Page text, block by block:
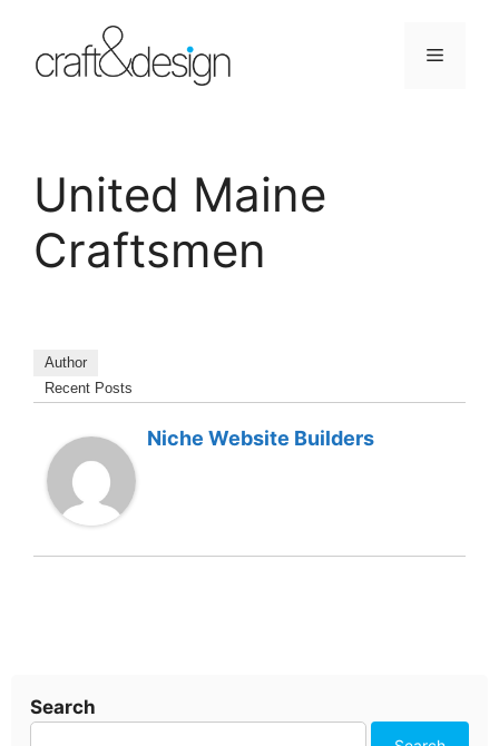
content
Menu
United Maine
Craftsmen
Author
Recent Posts
Niche Website Builders
Search